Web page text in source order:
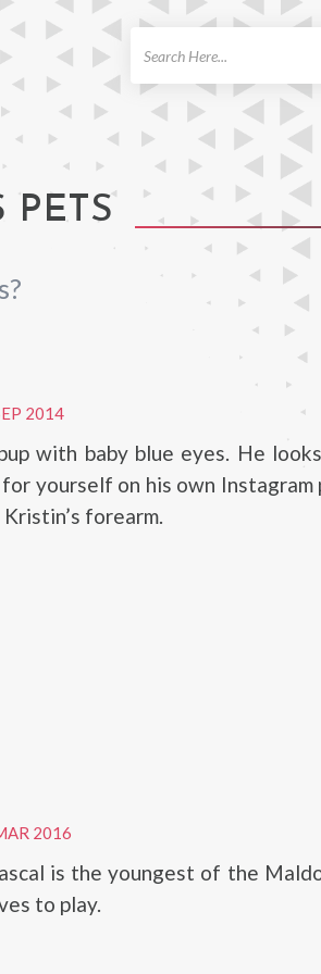
2014
with baby blue eyes. He
yourself on his own Instagram
forearm.
2016
is the youngest of the
to play.